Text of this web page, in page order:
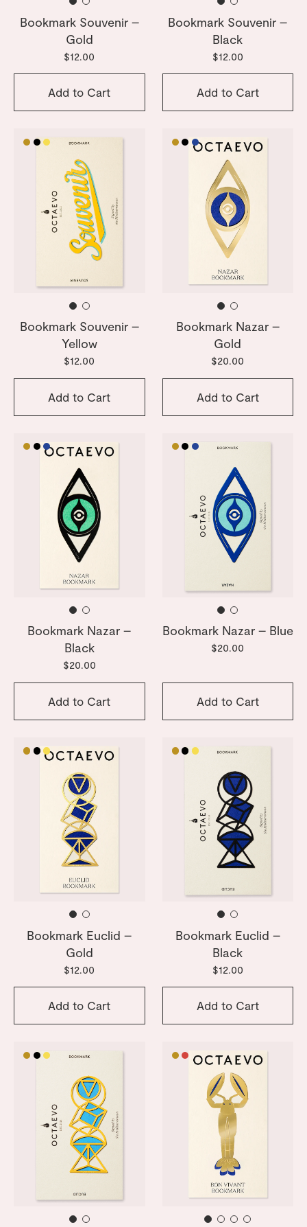
Bookmark Souvenir –
Gold
$12.00
Add to Cart
Bookmark Souvenir –
Black
$12.00
Add to Cart
Bookmark Souvenir –
Yellow
$12.00
Add to Cart
Bookmark Nazar –
Gold
$20.00
Add to Cart
Bookmark Nazar –
Black
$20.00
Add to Cart
Bookmark Nazar – Blue
$20.00
Add to Cart
Bookmark Euclid –
Gold
$12.00
Add to Cart
Bookmark Euclid –
Black
$12.00
Add to Cart